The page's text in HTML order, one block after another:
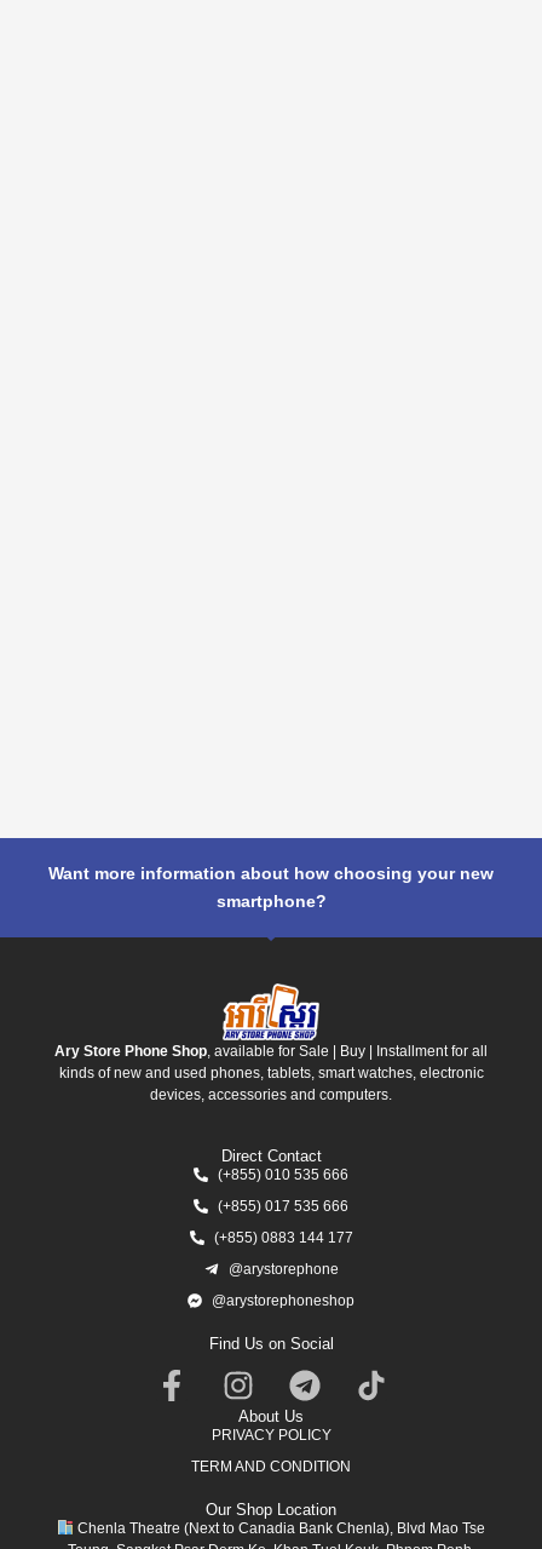
Want more information about how choosing your new
smartphone?
Ary Store Phone Shop, available for Sale | Buy | Installment for all
kinds of new and used phones, tablets, smart watches, electronic
devices, accessories and computers.
Direct Contact
(+855) 010 535 666
(+855) 017 535 666
(+855) 0883 144 177
@arystorephone
@arystorephoneshop
Find Us on Social
About Us
PRIVACY POLICY
TERM AND CONDITION
Our Shop Location
Chenla Theatre (Next to Canadia Bank Chenla), Blvd Mao Tse